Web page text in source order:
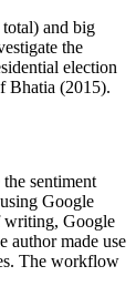
and big
the
election
Bhatia (2015).
sentiment
Google
writing, Google
author made use
The workflow